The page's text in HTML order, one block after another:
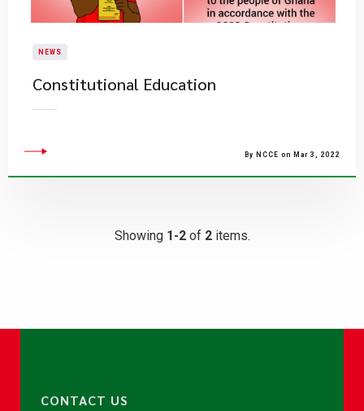
NEWS
Constitutional Education
By NCCE on Mar 3, 2022
Showing 1-2of 2items.
CONTACT US